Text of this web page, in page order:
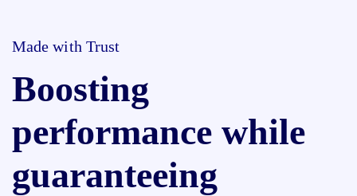
Made with Trust
Boosting
performance while
guaranteeing